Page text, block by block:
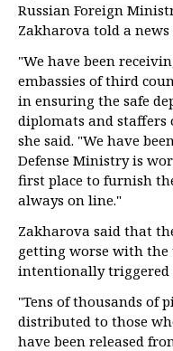
Russian Foreign
Zakharova told a
"We have been
embassies of third
in ensuring the safe
diplomats and
she said. "We have
Defense Ministry is
first place to furnish
always on line."
Zakharova said that
getting worse with
intentionally triggered
"Tens of thousands of
distributed to those
have been released